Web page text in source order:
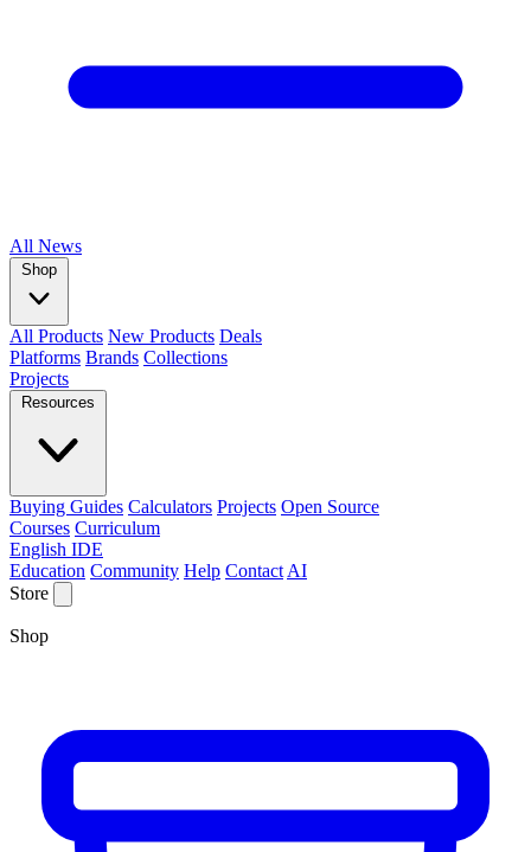
All News
Shop
All Products New Products Deals
Platforms Brands Collections
Projects
Resources
Buying Guides Calculators Projects Open Source
Courses Curriculum
English IDE
Education Community Help Contact AI
Store
Shop